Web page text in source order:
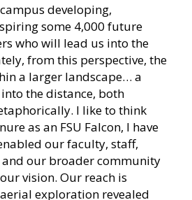
developing,
some 4,000 future
who will lead us into the
from this perspective, the
a larger landscape… a
the distance, both
I like to think
as an FSU Falcon, I have
our faculty, staff,
our broader community
vision. Our reach is
exploration revealed